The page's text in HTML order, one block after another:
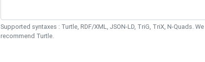
Supported syntaxes : Turtle, RDF/XML, JSON-LD, TriG, TriX, N-Quads. We
recommend Turtle.